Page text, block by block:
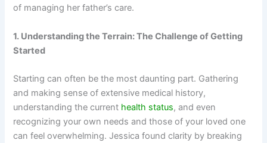
of managing her father’s care.
1. Understanding the Terrain: The Challenge of Getting
Started
Starting can often be the most daunting part. Gathering
and making sense of extensive medical history,
understanding the current health status, and even
recognizing your own needs and those of your loved one
can feel overwhelming. Jessica found clarity by breaking